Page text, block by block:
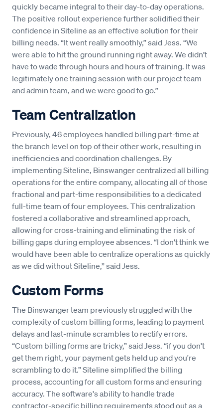
quickly became integral to their day-to-day operations.
The positive rollout experience further solidified their
confidence in Siteline as an effective solution for their
billing needs. “It went really smoothly,” said Jess. “We
were able to hit the ground running right away. We didn’t
have to wade through hours and hours of training. It was
legitimately one training session with our project team
and admin team, and we were good to go.”
Team Centralization
Previously, 46 employees handled billing part-time at
the branch level on top of their other work, resulting in
inefficiencies and coordination challenges. By
implementing Siteline, Binswanger centralized all billing
operations for the entire company, allocating all of those
fractional and part-time responsibilities to a dedicated
full-time team of four employees. This centralization
fostered a collaborative and streamlined approach,
allowing for cross-training and eliminating the risk of
billing gaps during employee absences. “I don't think we
would have been able to centralize operations as quickly
as we did without Siteline,” said Jess.
Custom Forms
The Binswanger team previously struggled with the
complexity of custom billing forms, leading to payment
delays and last-minute scrambles to rectify errors.
“Custom billing forms are tricky,” said Jess. “if you don't
get them right, your payment gets held up and you're
scrambling to do it.” Siteline simplified the billing
process, accounting for all custom forms and ensuring
accuracy. The software's ability to handle trade
contractor-specific billing requirements stood out as a